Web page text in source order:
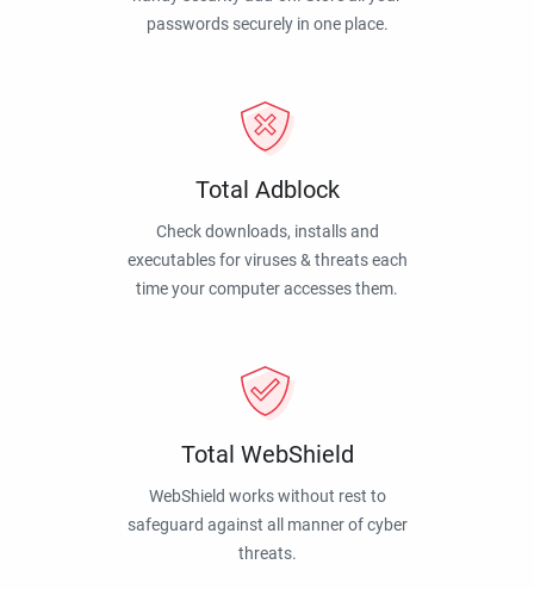
passwords securely in one place.
Total Adblock
Check downloads, installs and
executables for viruses & threats each
time your computer accesses them.
Total WebShield
WebShield works without rest to
safeguard against all manner of cyber
threats.